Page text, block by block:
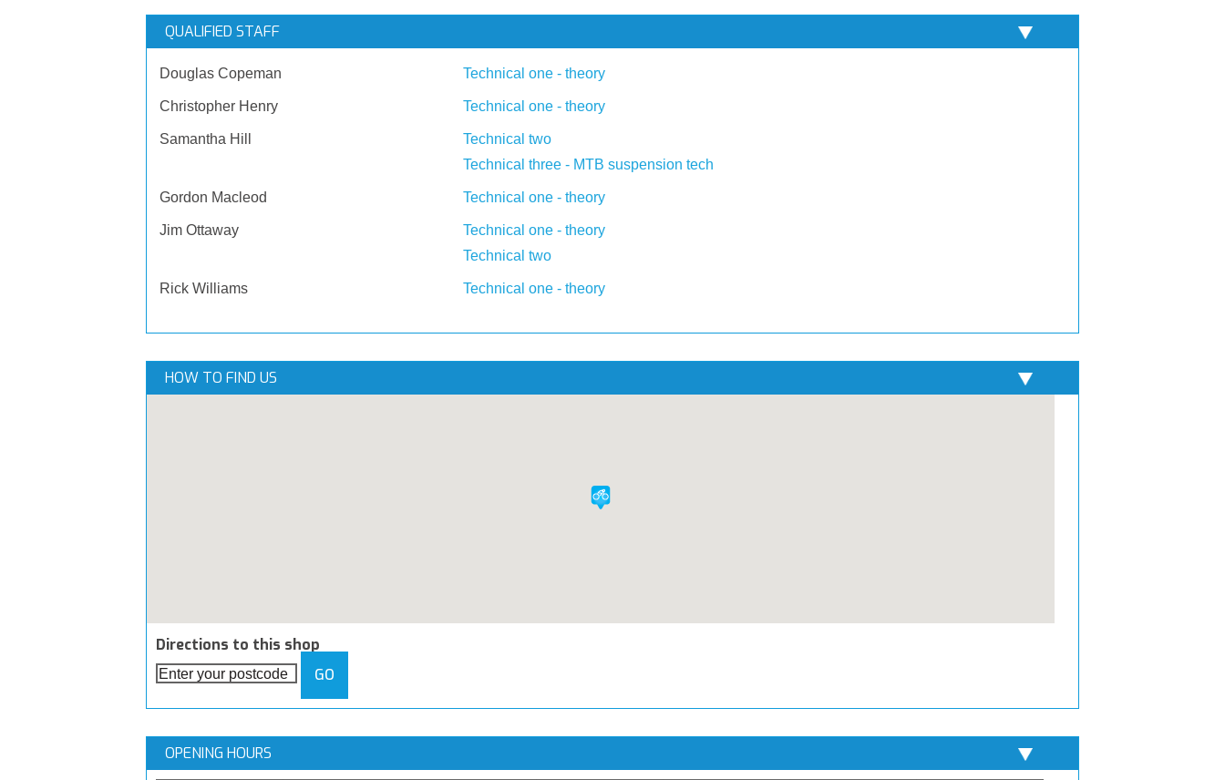
QUALIFIED STAFF
Douglas Copeman Technical one - theory
Christopher Henry Technical one - theory
Samantha Hill
Technical two
Technical three - MTB suspension tech
Gordon Macleod Technical one - theory
Jim Ottaway
Technical one - theory
Technical two
Rick Williams Technical one - theory
HOW TO FIND US
Directions to this shop
GO
OPENING HOURS